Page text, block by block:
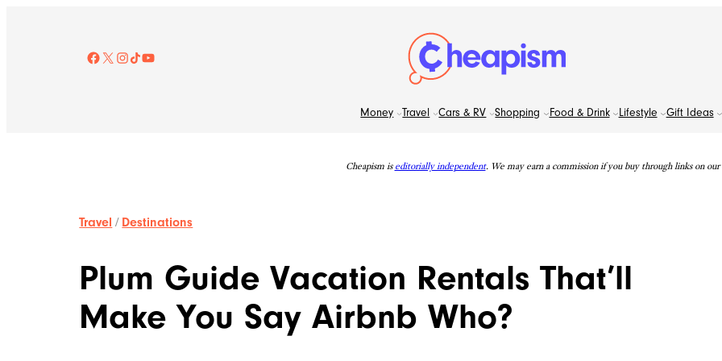
Facebook
X Instagram TikTok YouTube
Money Travel Cars & RV Shopping Food & Drink Lifestyle Gift Ideas
Cheapism is editorially independent. We may earn a commission if you buy through links on our
Travel / Destinations
Plum Guide Vacation Rentals That’ll
Make You Say Airbnb Who?